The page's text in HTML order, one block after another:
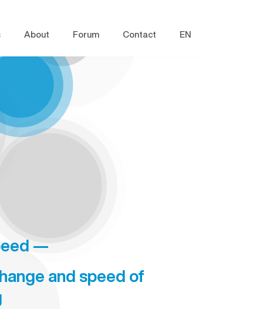
About Forum Contact EN
—
and speed of